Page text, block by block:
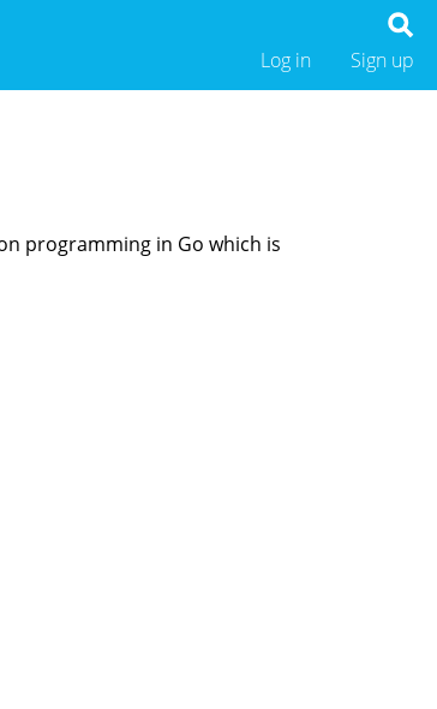
Sign up
Log in
programming in Go which is